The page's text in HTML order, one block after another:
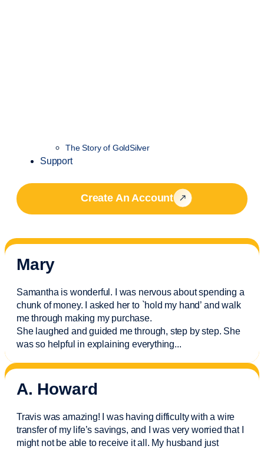
The Story of GoldSilver
Support
Create An Account
Mary
Samantha is wonderful. I was nervous about spending a
chunk of money. I asked her to `hold my hand’ and walk
me through making my purchase.
She laughed and guided me through, step by step. She
was so helpful in explaining everything...
A. Howard
Travis was amazing! I was having difficulty with a wire
transfer of my life’s savings, and I was very worried that I
might not be able to receive it all. My husband just